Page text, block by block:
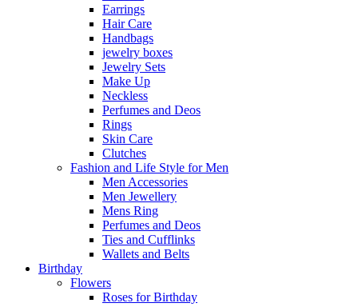
Earrings
Hair Care
Handbags
jewelry boxes
Jewelry Sets
Make Up
Neckless
Perfumes and Deos
Rings
Skin Care
Clutches
Fashion and Life Style for Men
Men Accessories
Men Jewellery
Mens Ring
Perfumes and Deos
Ties and Cufflinks
Wallets and Belts
Birthday
Flowers
Roses for Birthday